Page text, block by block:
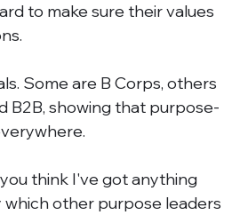
to make sure their values
Some are B Corps, others
B2B, showing that purpose-
think I've got anything
other purpose leaders